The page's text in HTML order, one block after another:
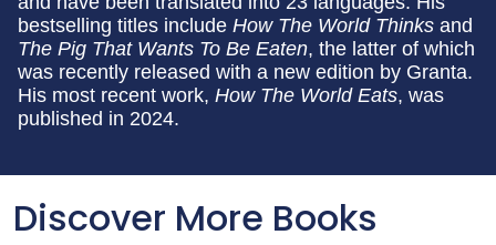
bestselling titles include How The World Thinks and
The Pig That Wants To Be Eaten, the latter of which
was recently released with a new edition by Granta.
His most recent work, How The World Eats, was
published in 2024.
Discover More Books